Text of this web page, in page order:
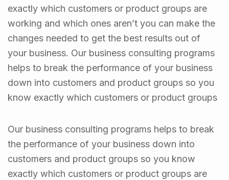
exactly which customers or product groups are
working and which ones aren’t you can make the
changes needed to get the best results out of
your business. Our business consulting programs
helps to break the performance of your business
down into customers and product groups so you
know exactly which customers or product groups
Our business consulting programs helps to break
the performance of your business down into
customers and product groups so you know
exactly which customers or product groups are